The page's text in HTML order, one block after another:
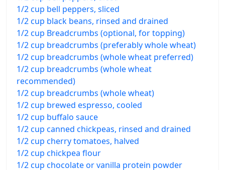
1/2 cup bell peppers, sliced
1/2 cup black beans, rinsed and drained
1/2 cup Breadcrumbs (optional, for topping)
1/2 cup breadcrumbs (preferably whole wheat)
1/2 cup breadcrumbs (whole wheat preferred)
1/2 cup breadcrumbs (whole wheat
recommended)
1/2 cup breadcrumbs (whole wheat)
1/2 cup brewed espresso, cooled
1/2 cup buffalo sauce
1/2 cup canned chickpeas, rinsed and drained
1/2 cup cherry tomatoes, halved
1/2 cup chickpea flour
1/2 cup chocolate or vanilla protein powder